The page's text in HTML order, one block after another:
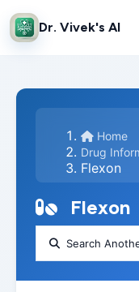
Dr. Vivek's AI
Home
Drug
Flexon
Flexon
Search